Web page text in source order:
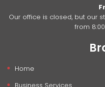
Our office is closed, but our
from
Home
Business Services